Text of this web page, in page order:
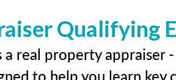
Qualifying
real property
to help you learn